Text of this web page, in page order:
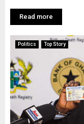
Read more
Politics Top Story